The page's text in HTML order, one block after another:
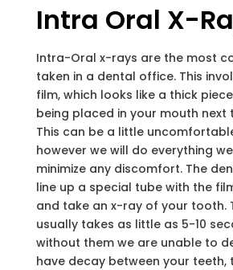
Intra Oral X-
Intra-Oral x-rays are the most
taken in a dental office. This
film, which looks like a thick
being placed in your mouth next
This can be a little
however we will do everything
minimize any discomfort. The
line up a special tube with the
and take an x-ray of your tooth.
usually takes as little as 5-10
without them we are unable to
have decay between your teeth,